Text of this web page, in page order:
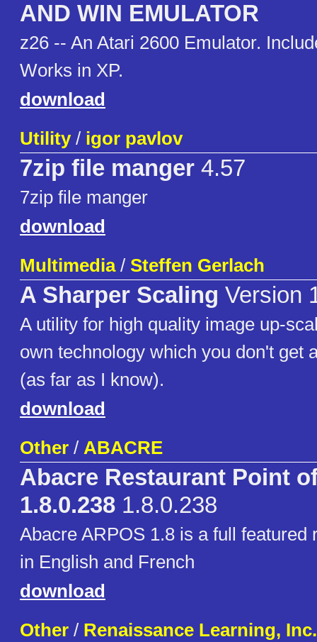
AND WIN EMULATOR
z26 -- An Atari 2600 Emulator.
Works in XP.
download
Utility/ igor pavlov
7zip file manger 4.57
7zip file manger
download
Multimedia/ Steffen Gerlach
A Sharper Scaling Version
A utility for high quality image up-
own technology which you don't get
(as far as I know).
download
Other / ABACRE
Abacre Restaurant Point
1.8.0.238 1.8.0.238
Abacre ARPOS 1.8 is a full featured
in English and French
download
Other / Renaissance Learning, Inc.